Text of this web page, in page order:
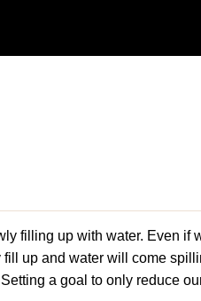
filling up with water. Even if
up and water will come
a goal to only reduce